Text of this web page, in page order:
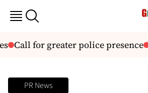
Call for greater police presence
PR News